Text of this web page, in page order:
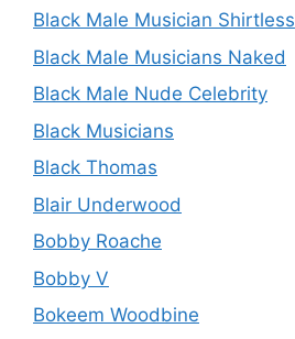
Black Male Musician Shirtless
Black Male Musicians Naked
Black Male Nude Celebrity
Black Musicians
Black Thomas
Blair Underwood
Bobby Roache
Bobby V
Bokeem Woodbine